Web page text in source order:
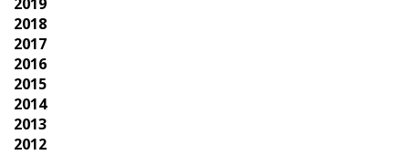
2018
2017
2016
2015
2014
2013
2012